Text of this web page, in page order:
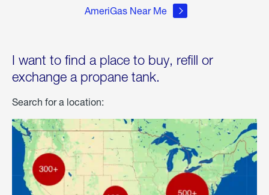
AmeriGas Near Me
I want to find a place to buy, refill or
exchange a propane tank.
Search for a location: